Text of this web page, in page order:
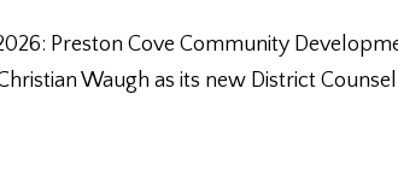
Preston Cove Community
Waugh as its new District